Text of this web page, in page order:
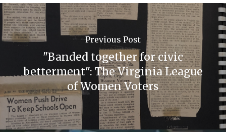
Previous Post
"Banded together for civic
betterment": The Virginia League
of Women Voters